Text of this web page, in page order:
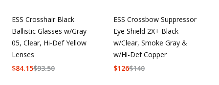
ESS Crosshair Black
Ballistic Glasses w/Gray
05, Clear, Hi-Def Yellow
Lenses
$93.50
$84.15
ESS Crossbow Suppressor
Eye Shield 2X+ Black
w/Clear, Smoke Gray &
w/Hi-Def Copper
$140
$126